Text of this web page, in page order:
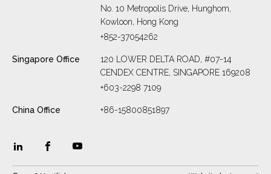
No. 10 Metropolis Drive, Hunghom,
Kowloon, Hong Kong
+852-37054262
Singapore Office
120 LOWER DELTA ROAD, #07-14
CENDEX CENTRE, SINGAPORE 169208
+603-2298 7109
China Office +86-15800851897